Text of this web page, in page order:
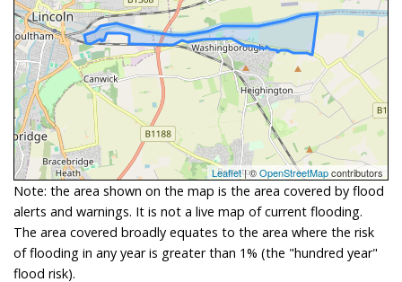
Leaflet| ©OpenStreetMapcontributors
Note: the area shown on the map is the area covered by flood
alerts and warnings. It is not a live map of current flooding.
The area covered broadly equates to the area where the risk
of flooding in any year is greater than 1% (the "hundred year"
flood risk).